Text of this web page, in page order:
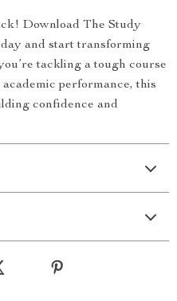
Download The Study
and start transforming
tackling a tough course
performance, this
confidence and